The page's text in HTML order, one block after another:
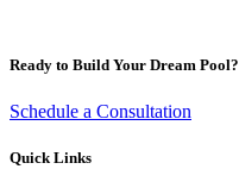
Ready to Build Your Dream Pool?
Schedule a Consultation
Quick Links